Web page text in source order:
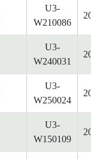
U3-
W210086
U3-
W240031
U3-
W250024
U3-
W150109